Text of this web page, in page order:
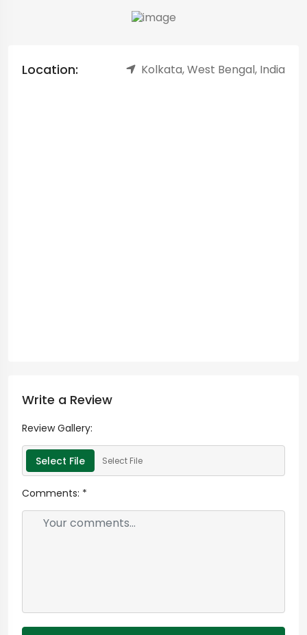
Location: Kolkata, West Bengal, India
Write a Review
Review Gallery:
Select File Select File
Comments: *